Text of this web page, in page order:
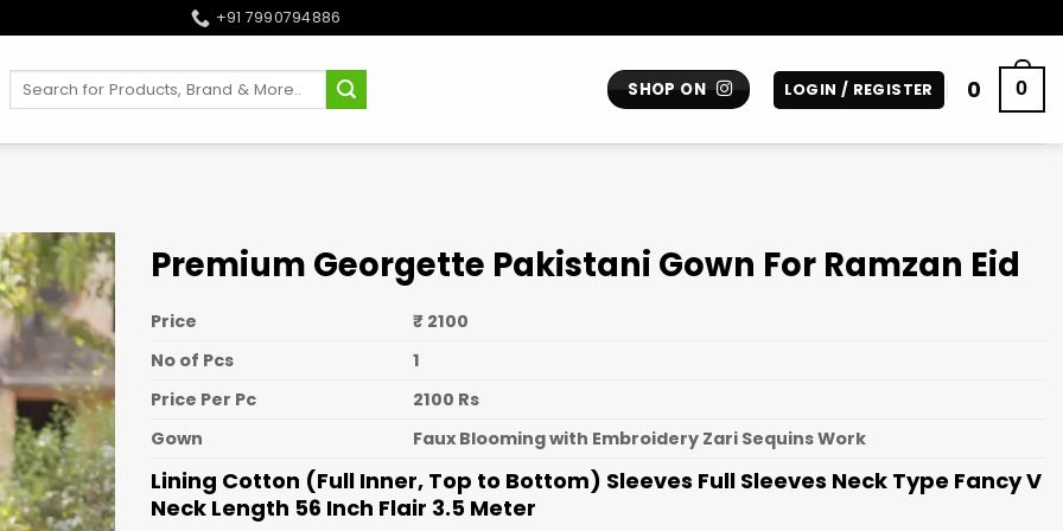
+91 7990794886
Search
SHOP ON LOGIN / REGISTER 0 0
Premium Georgette Pakistani Gown For Ramzan Eid
Price
₹ 2100
No of Pcs
1
Price Per Pc
2100 Rs
Gown
Faux Blooming with Embroidery Zari Sequins Work
Lining Cotton (Full Inner, Top to Bottom) Sleeves Full Sleeves Neck Type Fancy V
Neck Length 56 Inch Flair 3.5 Meter